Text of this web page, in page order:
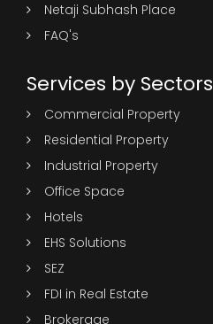
Netaji Subhash Place
FAQ's
Services by Sectors
Commercial Property
Residential Property
Industrial Property
Office Space
Hotels
EHS Solutions
SEZ
FDI in Real Estate
Brokerage